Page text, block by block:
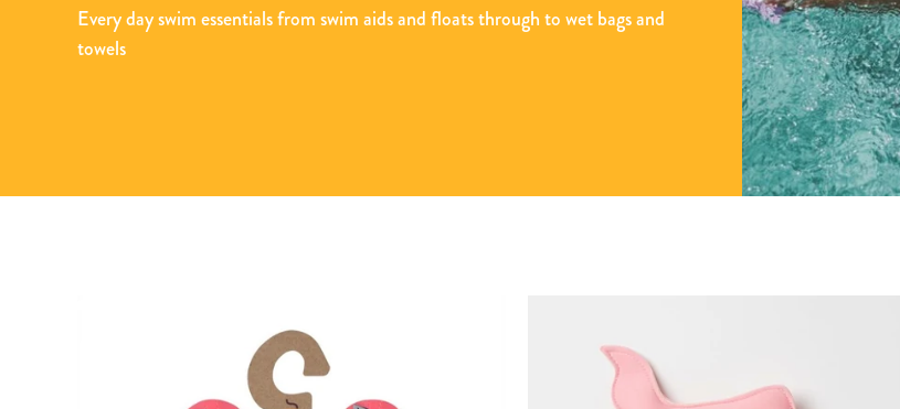
Every day swim essentials from swim aids and floats through to wet bags and
towels